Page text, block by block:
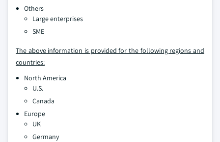
Others
Large enterprises
SME
The above information is provided for the following regions and
countries:
North America
U.S.
Canada
Europe
UK
Germany